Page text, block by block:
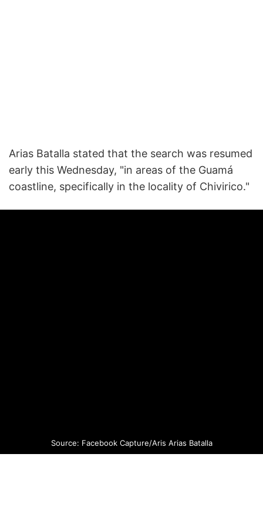
Arias Batalla stated that the search was resumed
early this Wednesday, "in areas of the Guamá
coastline, specifically in the locality of Chivirico."
Source: Facebook Capture/Aris Arias Batalla